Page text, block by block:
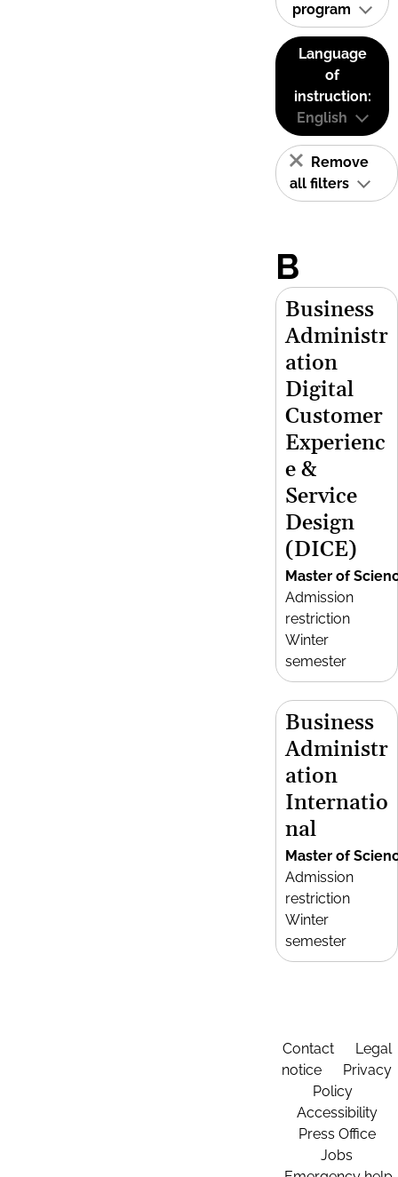
program
Language
of
instruction:
English
Remove
all filters
B
Business
Administr
ation
Digital
Customer
Experienc
e &
Service
Design
(DICE)
Master of
Admission
restriction
Winter
semester
Business
Administr
ation
Internatio
nal
Master of
Admission
restriction
Winter
semester
Contact
Legal
notice
Privacy
Policy
Accessibility
Press Office
Jobs